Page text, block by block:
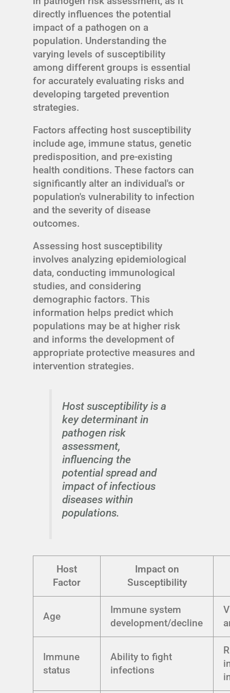
directly influences the potential
impact of a pathogen on a
population. Understanding the
varying levels of susceptibility
among different groups is essential
for accurately evaluating risks and
developing targeted prevention
strategies.
Factors affecting host susceptibility
include age, immune status, genetic
predisposition, and pre-existing
health conditions. These factors can
significantly alter an individual's or
population's vulnerability to infection
and the severity of disease
outcomes.
Assessing host susceptibility
involves analyzing epidemiological
data, conducting immunological
studies, and considering
demographic factors. This
information helps predict which
populations may be at higher risk
and informs the development of
appropriate protective measures and
intervention strategies.
Host susceptibility is a
key determinant in
pathogen risk
assessment,
influencing the
potential spread and
impact of infectious
diseases within
populations.
Host
Factor
Impact on
Susceptibility
Age
Immune system
development/decline
Immune
status
Ability to fight
infections